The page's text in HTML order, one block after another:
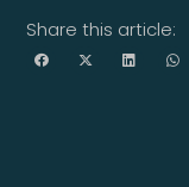
Share this article: